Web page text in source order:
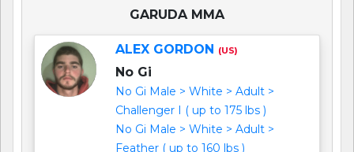
GARUDA MMA
ALEX GORDON (US)
No Gi
No Gi Male > White > Adult >
Challenger I ( up to 175 lbs )
No Gi Male > White > Adult >
Feather ( up to 160 lbs )